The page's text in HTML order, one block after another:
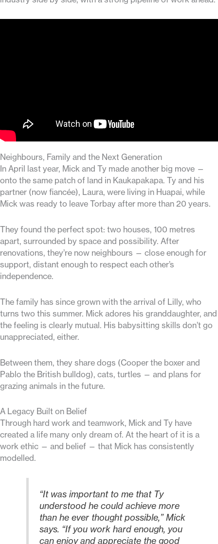
Neighbours, Family and the Next Generation
In April last year, Mick and Ty made another big move —
onto the same patch of land in Kaukapakapa. Ty and his
partner (now fiancée), Laura, were living in Huapai, while
Mick was ready to leave Torbay after more than 20 years.
They found the perfect spot: two houses, 100 metres
apart, surrounded by space and possibility. After
renovations, they’re now neighbours — close enough for
support, distant enough to respect each other’s
independence.
The family has since grown with the arrival of Lilly, who
turns two this summer. Mick adores his granddaughter, and
the feeling is clearly mutual. His babysitting skills don’t go
unappreciated, either.
Between them, they share dogs (Cooper the boxer and
Pablo the British bulldog), cats, turtles — and plans for
grazing animals in the future.
A Legacy Built on Belief
Through hard work and teamwork, Mick and Ty have
created a life many only dream of. At the heart of it is a
work ethic — and belief — that Mick has consistently
modelled.
“It was important to me that Ty
understood he could achieve more
than he ever thought possible,” Mick
says. “If you work hard enough, you
can enjoy and appreciate the good